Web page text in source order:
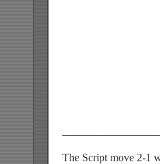
The Script move 2-1